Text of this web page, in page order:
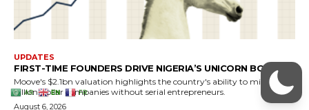
AR EN FR